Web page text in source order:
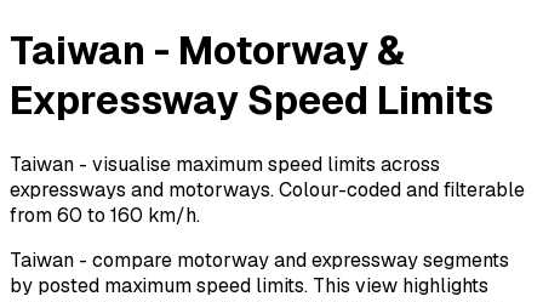
Taiwan - Motorway &
Expressway Speed Limits
Taiwan - visualise maximum speed limits across
expressways and motorways. Colour-coded and filterable
from 60 to 160 km/h.
Taiwan - compare motorway and expressway segments
by posted maximum speed limits. This view highlights